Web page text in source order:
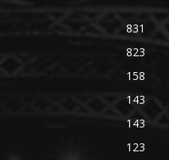
831
823
158
143
143
123